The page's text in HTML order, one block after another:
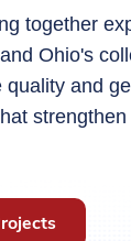
together
Ohio's
and